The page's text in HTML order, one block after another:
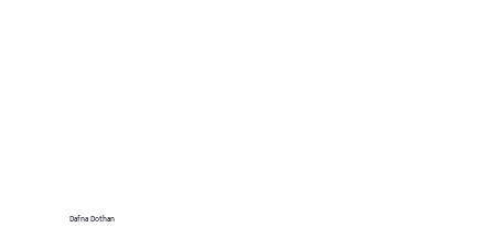
Dafna Dothan